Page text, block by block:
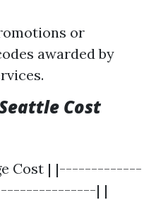
or
awarded by
Cost
Cost | |-------------
| |